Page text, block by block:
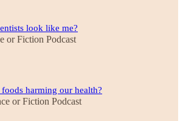
look like me?
or Fiction Podcast
harming our health?
or Fiction Podcast